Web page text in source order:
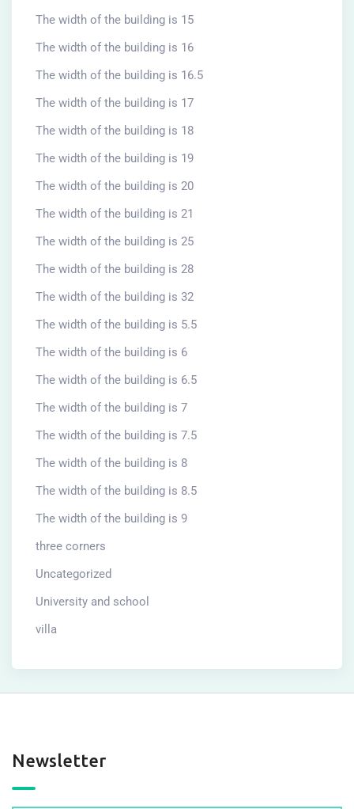
The width of the building is 15
The width of the building is 16
The width of the building is 16.5
The width of the building is 17
The width of the building is 18
The width of the building is 19
The width of the building is 20
The width of the building is 21
The width of the building is 25
The width of the building is 28
The width of the building is 32
The width of the building is 5.5
The width of the building is 6
The width of the building is 6.5
The width of the building is 7
The width of the building is 7.5
The width of the building is 8
The width of the building is 8.5
The width of the building is 9
three corners
Uncategorized
University and school
villa
Newsletter